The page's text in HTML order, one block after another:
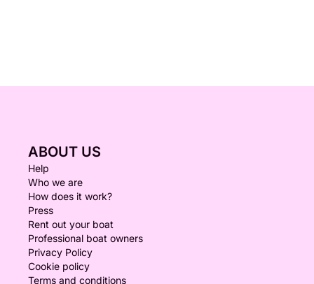
ABOUT US
Help
Who we are
How does it work?
Press
Rent out your boat
Professional boat owners
Privacy Policy
Cookie policy
Terms and conditions